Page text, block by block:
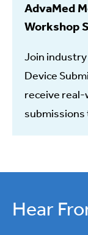
AdvaMed
Workshop
Join
Device
receive
submissions
Hear